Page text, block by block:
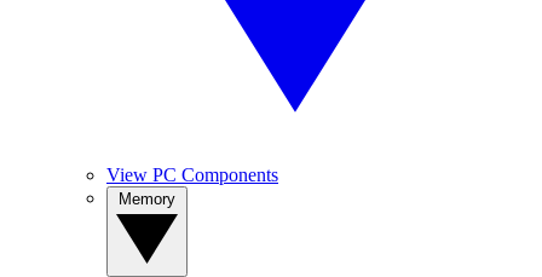
View PC Components